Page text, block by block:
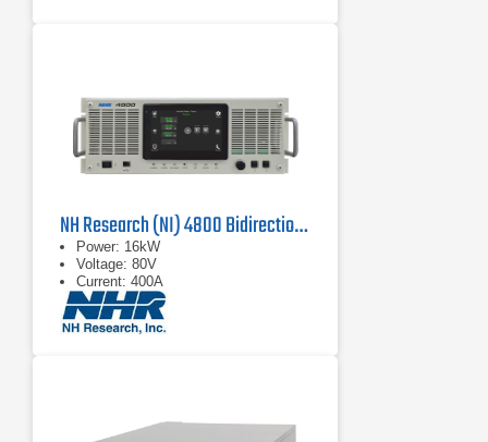
NH Research (NI) 4800 Bidirectional Power Supply
Power: 16kW
Voltage: 80V
Current: 400A